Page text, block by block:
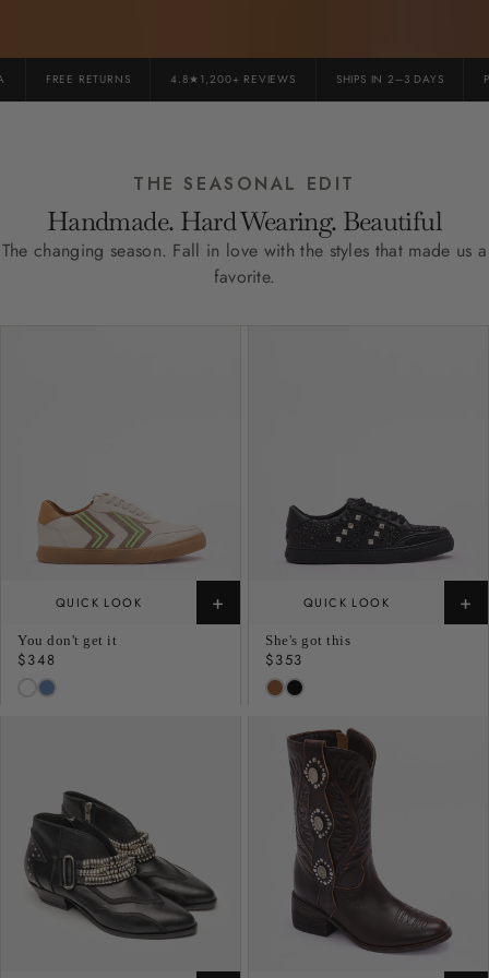
FREE RETURNS 4.8★1,200+ REVIEWS SHIPS IN 2–3 DAYS
THE SEASONAL EDIT
Handmade. Hard Wearing. Beautiful
The changing season. Fall in love with the styles that made us a
favorite.
QUICK LOOK +
You don't get it
Regular
price
$348
QUICK LOOK +
She's got this
Regular
price
$353